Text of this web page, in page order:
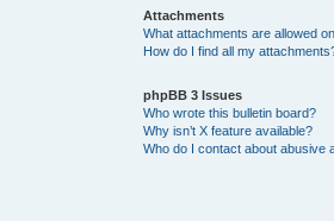
Attachments
What attachments are allowed
How do I find all my
phpBB 3 Issues
Who wrote this bulletin board?
Why isn’t X feature available?
Who do I contact about abusive